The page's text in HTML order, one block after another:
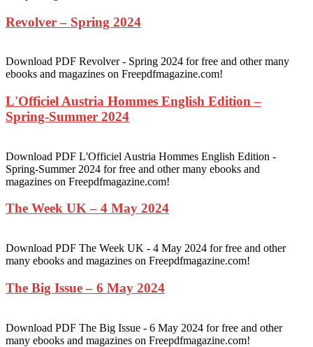
Revolver – Spring 2024
Download PDF Revolver - Spring 2024 for free and other many
ebooks and magazines on Freepdfmagazine.com!
L'Officiel Austria Hommes English Edition –
Spring-Summer 2024
Download PDF L'Officiel Austria Hommes English Edition -
Spring-Summer 2024 for free and other many ebooks and
magazines on Freepdfmagazine.com!
The Week UK – 4 May 2024
Download PDF The Week UK - 4 May 2024 for free and other
many ebooks and magazines on Freepdfmagazine.com!
The Big Issue – 6 May 2024
Download PDF The Big Issue - 6 May 2024 for free and other
many ebooks and magazines on Freepdfmagazine.com!